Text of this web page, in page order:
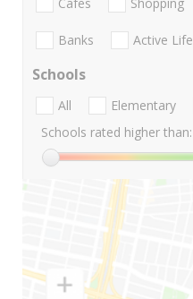
Banks Active Life
Schools
All Elementary
Schools rated higher than: